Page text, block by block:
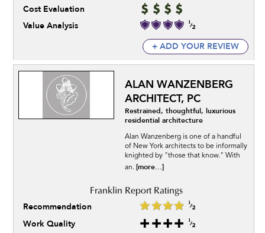
Cost Evaluation
Value Analysis
+ ADD YOUR REVIEW
ALAN WANZENBERG
ARCHITECT, PC
Restrained, thoughtful, luxurious
residential architecture
Alan Wanzenberg is one of a handful
of New York architects to be informally
knighted by "those that know." With
an. [more...]
Recommendation
Work Quality